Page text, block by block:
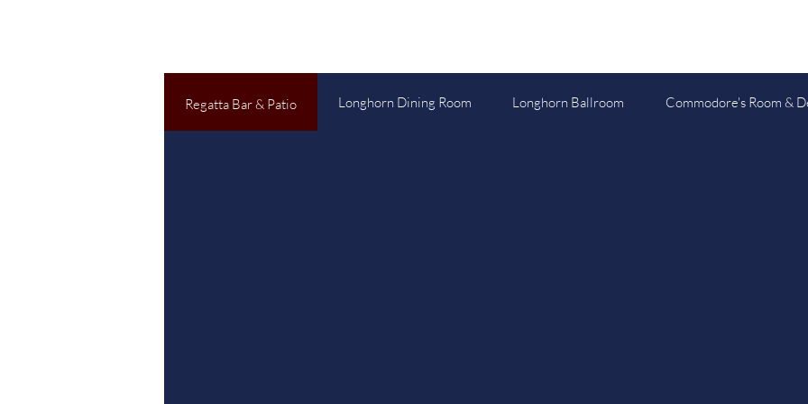
Regatta Bar & Patio Longhorn Dining Room Longhorn Ballroom Commodore's Room &